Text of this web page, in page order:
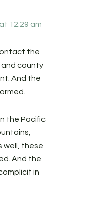
12:29 am
the
county
And the
the Pacific
well, these
And the
in